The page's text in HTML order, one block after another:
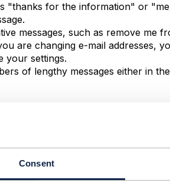
Consent
"thanks for the information" or
messages, such as remove me
are changing e-mail addresses,
your settings.
of lengthy messages either in
for the members of TM
We disclaim all warranties with
all implied warranties of
damages or any damages